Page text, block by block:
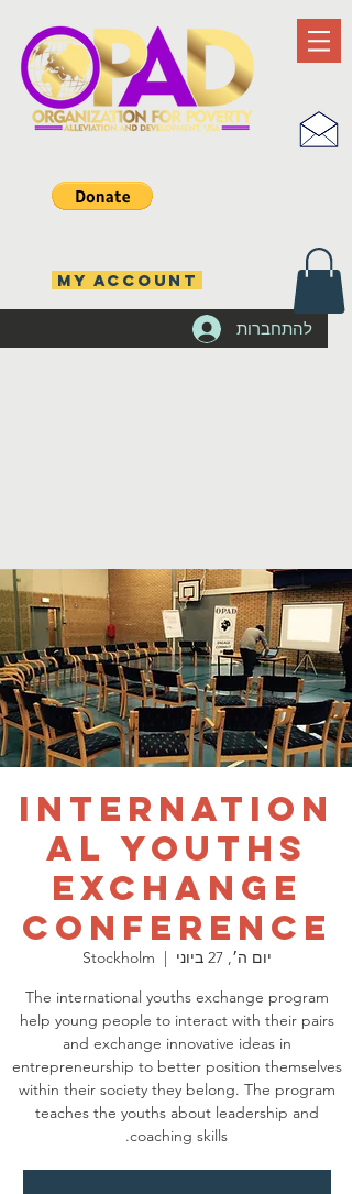
להתחברות
MY ACCOUNT
Internation
al Youths
Exchange
Conference
יום ה׳, 27 ביוני
  |
Stockholm
The international youths exchange program
help young people to interact with their pairs
and exchange innovative ideas in
entrepreneurship to better position themselves
within their society they belong. The program
teaches the youths about leadership and
coaching skills.